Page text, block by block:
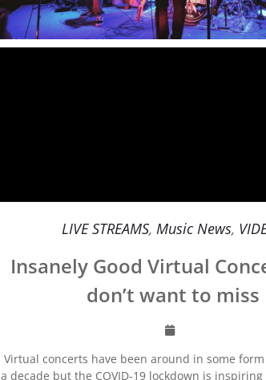
LIVE STREAMS, Music News,
Insanely Good Virtual
don’t want to miss
Virtual concerts have been around in some
a decade but the COVID-19 lockdown is